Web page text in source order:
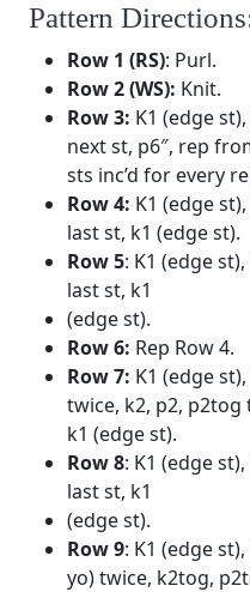
Pattern
Row 1 (RS): Purl.
Row 2 (WS): Knit.
Row 3: K1 (edge
next st, p6″, rep
sts inc’d for every
Row 4: K1 (edge
last st, k1 (edge st).
Row 5: K1 (edge
last st, k1
(edge st).
Row 6: Rep Row 4.
Row 7: K1 (edge
twice, k2, p2,
k1 (edge st).
Row 8: K1 (edge
last st, k1
(edge st).
Row 9: K1 (edge
yo) twice, k2tog,